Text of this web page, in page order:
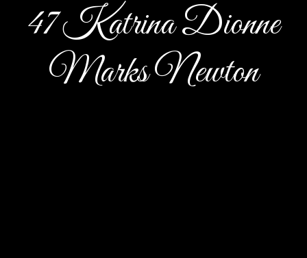
47 Katrina Dionne
Marks Newton